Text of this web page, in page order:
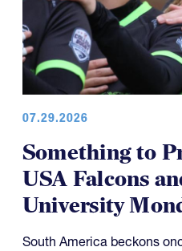
07.29.2026
Something to
USA Falcons
University
South America beckons